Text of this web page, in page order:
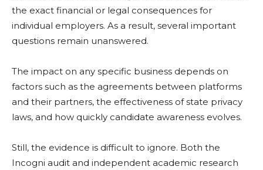
the exact financial or legal consequences for
individual employers. As a result, several important
questions remain unanswered.
The impact on any specific business depends on
factors such as the agreements between platforms
and their partners, the effectiveness of state privacy
laws, and how quickly candidate awareness evolves.
Still, the evidence is difficult to ignore. Both the
Incogni audit and independent academic research